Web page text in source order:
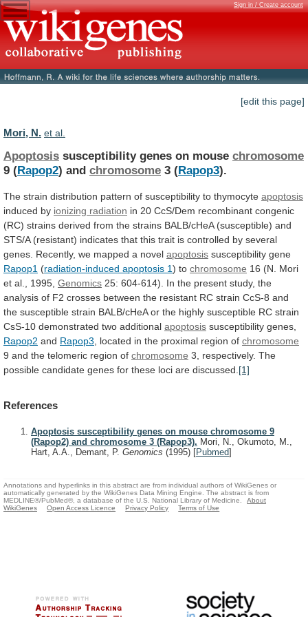
Sign in / Create account
[edit this page]
Mori, N. et al.
Apoptosis susceptibility genes on mouse chromosome
9 (Rapop2) and chromosome 3 (Rapop3).
The strain distribution pattern of susceptibility to thymocyte apoptosis
induced by ionizing radiation in 20 CcS/Dem recombinant congenic
(RC) strains derived from the strains BALB/cHeA (susceptible) and
STS/A (resistant) indicates that this trait is controlled by several
genes. Recently, we mapped a novel apoptosis susceptibility gene
Rapop1 (radiation-induced apoptosis 1) to chromosome 16 (N.
Mori
et al., 1995, Genomics 25: 604-614). In the present study, the
analysis of F2 crosses between the resistant RC strain CcS-8 and
the susceptible strain BALB/cHeA or the highly susceptible RC strain
CsS-10 demonstrated two additional apoptosis susceptibility genes,
Rapop2 and Rapop3 located in the proximal region of chromosome
9 and the telomeric region of chromosome 3, respectively. The
possible candidate genes for these loci are discussed. [1]
References
Apoptosis susceptibility genes on mouse chromosome 9
(Rapop2) and chromosome 3 (Rapop3). Mori, N., Okumoto, M.,
Hart, A.A., Demant, P. Genomics (1995) [Pubmed]
Annotations and hyperlinks in this abstract are from individual authors of WikiGenes or
automatically generated by the WikiGenes Data Mining Engine. The abstract is from
MEDLINE®/PubMed®, a database of the U.S. National Library of Medicine.
About
WikiGenes
Open Access Licence Privacy Policy Terms of Use